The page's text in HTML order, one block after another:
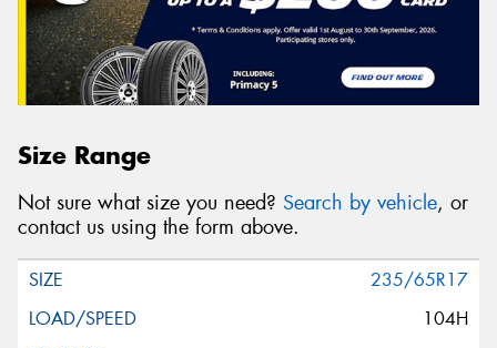
Size Range
Not sure what size you need? Search by vehicle, or
contact us using the form above.
235/65R17
104H